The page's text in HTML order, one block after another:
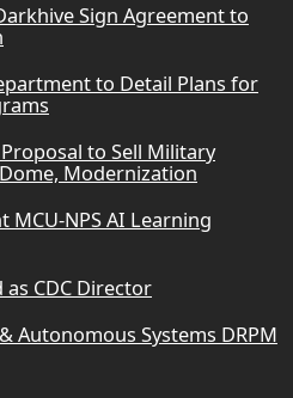
Sign Agreement to
to Detail Plans for
to Sell Military
Modernization
MCU-NPS AI Learning
CDC Director
Autonomous Systems DRPM